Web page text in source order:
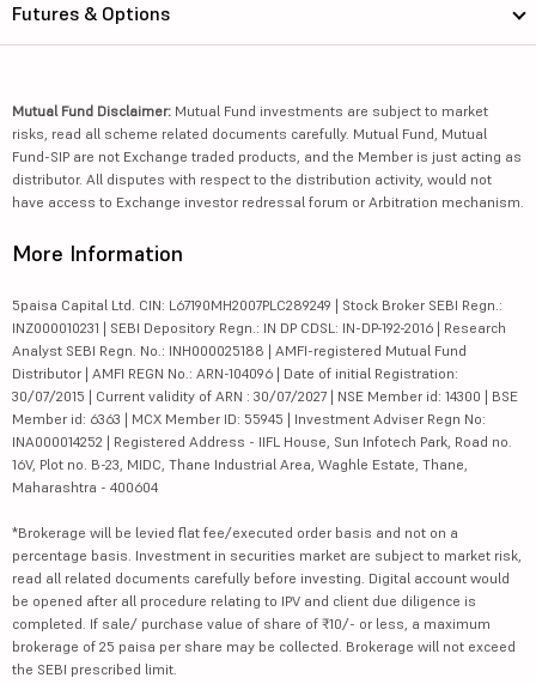
Futures & Options
Mutual Fund Disclaimer: Mutual Fund investments are subject to market
risks, read all scheme related documents carefully. Mutual Fund, Mutual
Fund-SIP are not Exchange traded products, and the Member is just acting as
distributor. All disputes with respect to the distribution activity, would not
have access to Exchange investor redressal forum or Arbitration mechanism.
More Information
5paisa Capital Ltd. CIN: L67190MH2007PLC289249 | Stock Broker SEBI Regn.:
INZ000010231 | SEBI Depository Regn.: IN DP CDSL: IN-DP-192-2016 | Research
Analyst SEBI Regn. No.: INH000025188 | AMFI-registered Mutual Fund
Distributor | AMFI REGN No.: ARN-104096 | Date of initial Registration:
30/07/2015 | Current validity of ARN : 30/07/2027 | NSE Member id: 14300 | BSE
Member id: 6363 | MCX Member ID: 55945 | Investment Adviser Regn No:
INA000014252 | Registered Address - IIFL House, Sun Infotech Park, Road no.
16V, Plot no. B-23, MIDC, Thane Industrial Area, Waghle Estate, Thane,
Maharashtra - 400604
*Brokerage will be levied flat fee/executed order basis and not on a
percentage basis. Investment in securities market are subject to market risk,
read all related documents carefully before investing. Digital account would
be opened after all procedure relating to IPV and client due diligence is
completed. If sale/ purchase value of share of ₹10/- or less, a maximum
brokerage of 25 paisa per share may be collected. Brokerage will not exceed
the SEBI prescribed limit.